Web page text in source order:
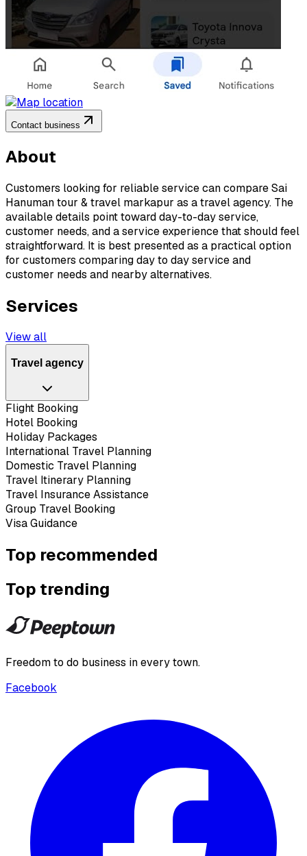
Contact business
About
Customers looking for reliable service can compare Sai
Hanuman tour & travel markapur as a travel agency. The
available details point toward day-to-day service,
customer needs, and a service experience that should feel
straightforward. It is best presented as a practical option
for customers comparing day to day service and
customer needs and nearby alternatives.
Services
View all
Travel agency
Flight Booking
Hotel Booking
Holiday Packages
International Travel Planning
Domestic Travel Planning
Travel Itinerary Planning
Travel Insurance Assistance
Group Travel Booking
Visa Guidance
Top recommended
Top trending
Freedom to do business in every town.
Facebook